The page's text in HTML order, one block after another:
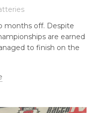
months off. Despite
are earned
to finish on the